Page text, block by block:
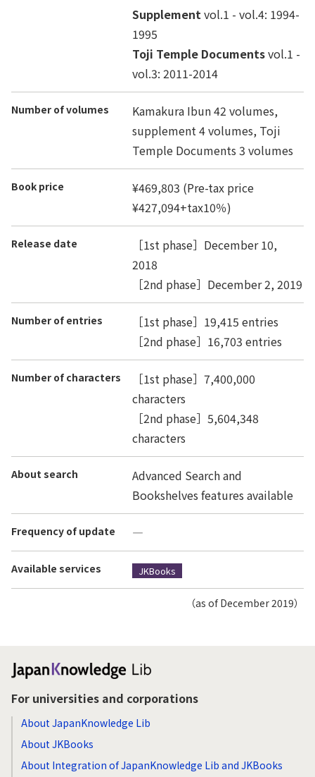
Supplementvol.1 - vol.4: 1994-
1995
Toji Temple Documentsvol.1 -
vol.3: 2011-2014
Number of volumes
Kamakura Ibun 42 volumes,
supplement 4 volumes, Toji
Temple Documents 3 volumes
Book price
¥469,803 (Pre-tax price
¥427,094+tax10％)
Release date
［1st phase］December 10,
2018
［2nd phase］December 2, 2019
Number of entries
［1st phase］19,415 entries
［2nd phase］16,703 entries
Number of characters
［1st phase］7,400,000
characters
［2nd phase］5,604,348
characters
About search
Advanced Search and
Bookshelves features available
Frequency of update ―
Available services JKBooks
（as of December 2019）
For universities and corporations
About JapanKnowledge Lib
About JKBooks
About Integration of JapanKnowledge Lib and JKBooks